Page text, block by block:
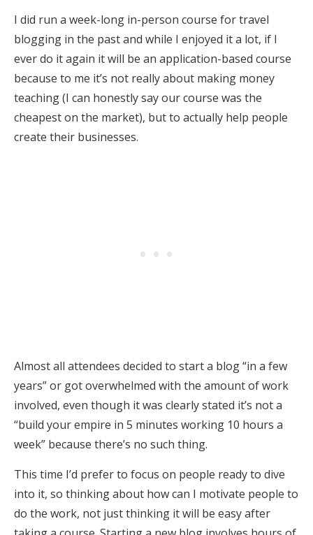
I did run a week-long in-person course for travel
blogging in the past and while I enjoyed it a lot, if I
ever do it again it will be an application-based course
because to me it’s not really about making money
teaching (I can honestly say our course was the
cheapest on the market), but to actually help people
create their businesses.
Almost all attendees decided to start a blog “in a few
years” or got overwhelmed with the amount of work
involved, even though it was clearly stated it’s not a
“build your empire in 5 minutes working 10 hours a
week” because there’s no such thing.
This time I’d prefer to focus on people ready to dive
into it, so thinking about how can I motivate people to
do the work, not just thinking it will be easy after